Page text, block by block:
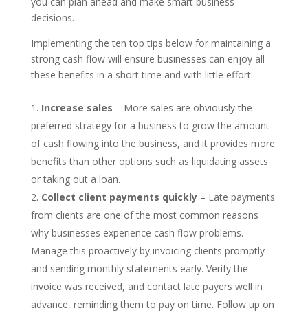
decisions.
Implementing the ten top tips below for maintaining a
strong cash flow will ensure businesses can enjoy all
these benefits in a short time and with little effort.
Increase sales – More sales are obviously the
preferred strategy for a business to grow the amount
of cash flowing into the business, and it provides more
benefits than other options such as liquidating assets
or taking out a loan.
Collect client payments quickly– Late payments
from clients are one of the most common reasons
why businesses experience cash flow problems.
Manage this proactively by invoicing clients promptly
and sending monthly statements early. Verify the
invoice was received, and contact late payers well in
advance, reminding them to pay on time. Follow up on